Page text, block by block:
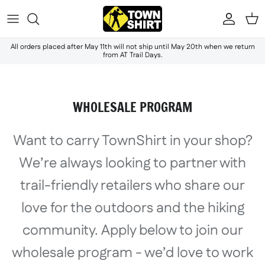
Skip to content
All orders placed after May 11th will not ship until May 20th when we return
from AT Trail Days.
WHOLESALE PROGRAM
Want to carry TownShirt in your shop?
We’re always looking to partner with
trail-friendly retailers who share our
love for the outdoors and the hiking
community. Apply below to join our
wholesale program - we’d love to work